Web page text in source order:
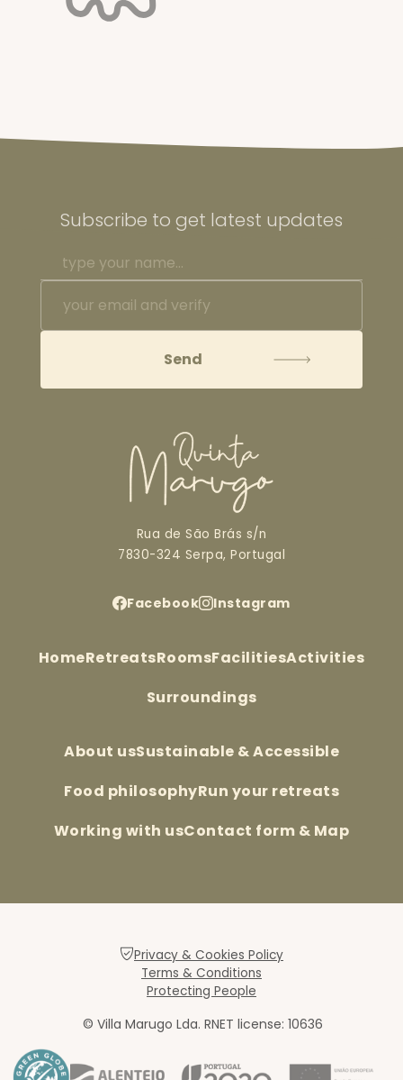
Subscribe to get latest updates
Rua de São Brás s/n
7830-324 Serpa, Portugal
Facebook Instagram
HomeRetreatsRoomsFacilitiesActivities
Surroundings
About usSustainable & Accessible
Food philosophyRun your retreats
Working with usContact form & Map
Privacy & Cookies Policy
Terms & Conditions
Protecting People
© Villa Marugo Lda. RNET license: 10636